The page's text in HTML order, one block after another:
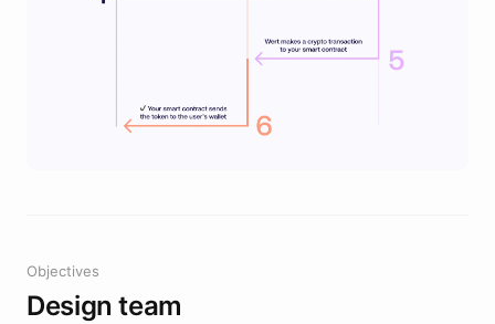
Objectives
Design team